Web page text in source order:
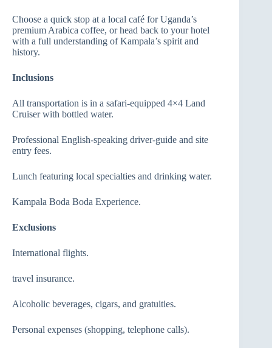
Choose a quick stop at a local café for Uganda’s
premium Arabica coffee, or head back to your hotel
with a full understanding of Kampala’s spirit and
history.
Inclusions
All transportation is in a safari-equipped 4×4 Land
Cruiser with bottled water.
Professional English-speaking driver-guide and site
entry fees.
Lunch featuring local specialties and drinking water.
Kampala Boda Boda Experience.
Exclusions
International flights.
travel insurance.
Alcoholic beverages, cigars, and gratuities.
Personal expenses (shopping, telephone calls).